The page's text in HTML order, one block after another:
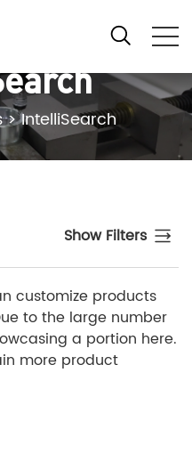
>IntelliSearch
Show Filters
customize products
to the large number
a portion here.
more product